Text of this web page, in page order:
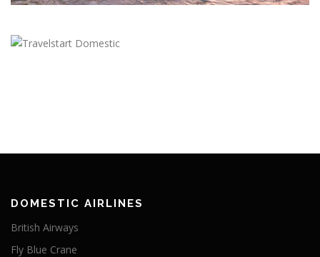
DOMESTIC AIRLINES
British Airways
Fly Blue Crane